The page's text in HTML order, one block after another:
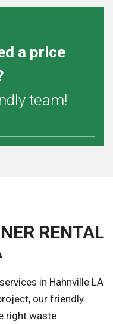
a price
team!
RENTAL
in Hahnville LA
our friendly
right waste